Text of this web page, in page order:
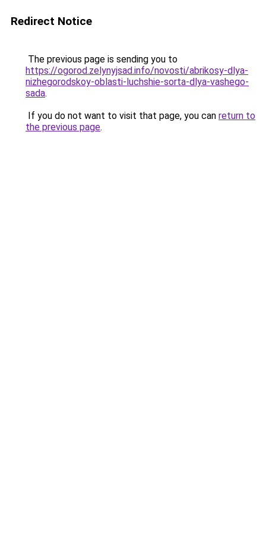
Redirect Notice
The previous page is sending you to
https://ogorod.zelynyjsad.info/novosti/abrikosy-dlya-
nizhegorodskoy-oblasti-luchshie-sorta-dlya-vashego-
sada.
If you do not want to visit that page, you can return to
the previous page.